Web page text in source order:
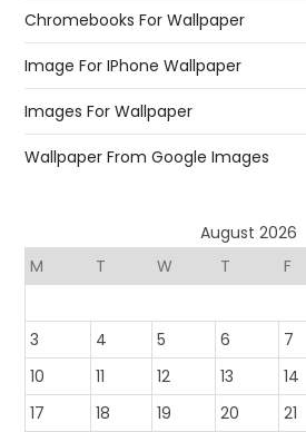
Chromebooks For Wallpaper
Image For IPhone Wallpaper
Images For Wallpaper
Wallpaper From Google Images
August 2026
M
T W T F
3
4 5 6 7
10
11 12 13 14
17
18 19 20 21